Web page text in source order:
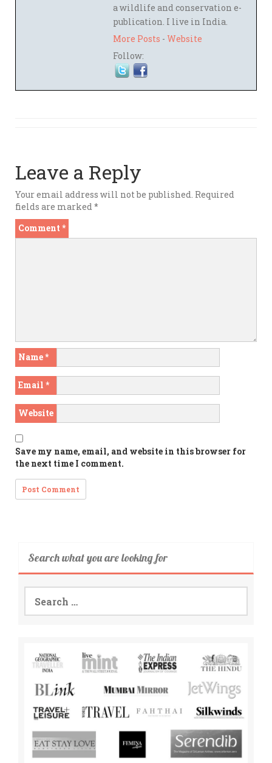
a wildlife and conservation e-
publication. I live in India.
More Posts - Website
Follow:
Leave a Reply
Your email address will not be published. Required
fields are marked *
Comment *
Name*
Email *
Website
Save my name, email, and website in this browser for
the next time I comment.
Search what you are looking for
Search
for: